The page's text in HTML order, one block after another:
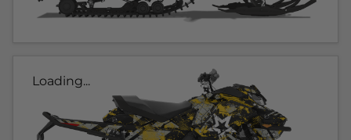
Loading...